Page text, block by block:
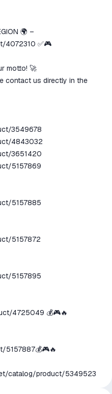
🌍 –
4072310 ✅🎮
motto! 🚀
contact us directly in the
3549678
4843032
3651420
5157869
5157885
5157872
5157895
4725049 💰🎮🔥
5157887💰🎮🔥
catalog/product/5349523